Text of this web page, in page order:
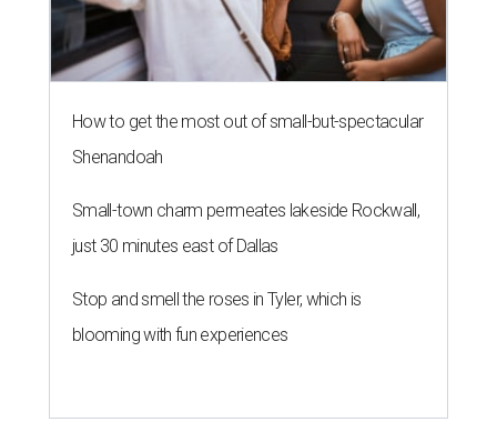
How to get the most out of small-but-spectacular
Shenandoah
Small-town charm permeates lakeside Rockwall,
just 30 minutes east of Dallas
Stop and smell the roses in Tyler, which is
blooming with fun experiences